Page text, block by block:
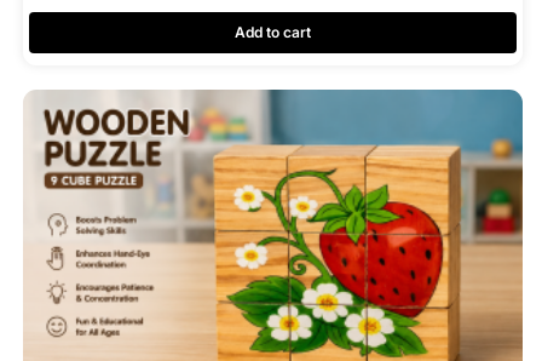
Add to cart